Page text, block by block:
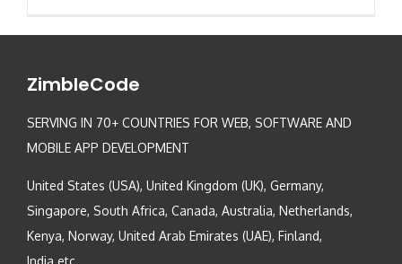
ZimbleCode
SERVING IN 70+ COUNTRIES FOR WEB, SOFTWARE AND
MOBILE APP DEVELOPMENT
United States (USA), United Kingdom (UK), Germany,
Singapore, South Africa, Canada, Australia, Netherlands,
Kenya, Norway, United Arab Emirates (UAE), Finland,
India etc.